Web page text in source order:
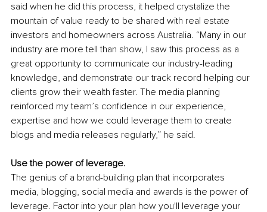
said when he did this process, it helped crystalize the
mountain of value ready to be shared with real estate
investors and homeowners across Australia. “Many in our
industry are more tell than show, I saw this process as a
great opportunity to communicate our industry-leading
knowledge, and demonstrate our track record helping our
clients grow their wealth faster. The media planning
reinforced my team’s confidence in our experience,
expertise and how we could leverage them to create
blogs and media releases regularly,” he said.
Use the power of leverage.
The genius of a brand-building plan that incorporates
media, blogging, social media and awards is the power of
leverage. Factor into your plan how you'll leverage your